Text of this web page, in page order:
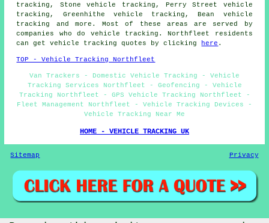
tracking, Stone vehicle tracking, Perry Street vehicle
tracking, Greenhithe vehicle tracking, Bean vehicle
tracking
and more. Most of these areas are served by
companies who do vehicle tracking. Northfleet residents
can get vehicle tracking quotes by clicking
here .
TOP - Vehicle Tracking Northfleet
Van Trackers - Domestic Vehicle Tracking - Vehicle
Tracking Services Northfleet - Geofencing - Vehicle
Tracking Northfleet - GPS Vehicle Tracking Northfleet -
Fleet Management Northfleet - Vehicle Tracking Devices -
Vehicle Tracking Near Me
HOME - VEHICLE TRACKING UK
Sitemap Privacy